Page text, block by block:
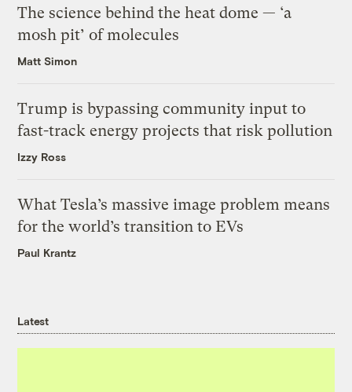
The science behind the heat dome — ‘a
mosh pit’ of molecules
Matt Simon
Trump is bypassing community input to
fast-track energy projects that risk pollution
Izzy Ross
What Tesla’s massive image problem means
for the world’s transition to EVs
Paul Krantz
Latest